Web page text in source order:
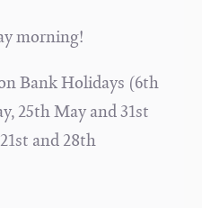
morning!
Bank Holidays (6th
25th May and 31st
and 28th